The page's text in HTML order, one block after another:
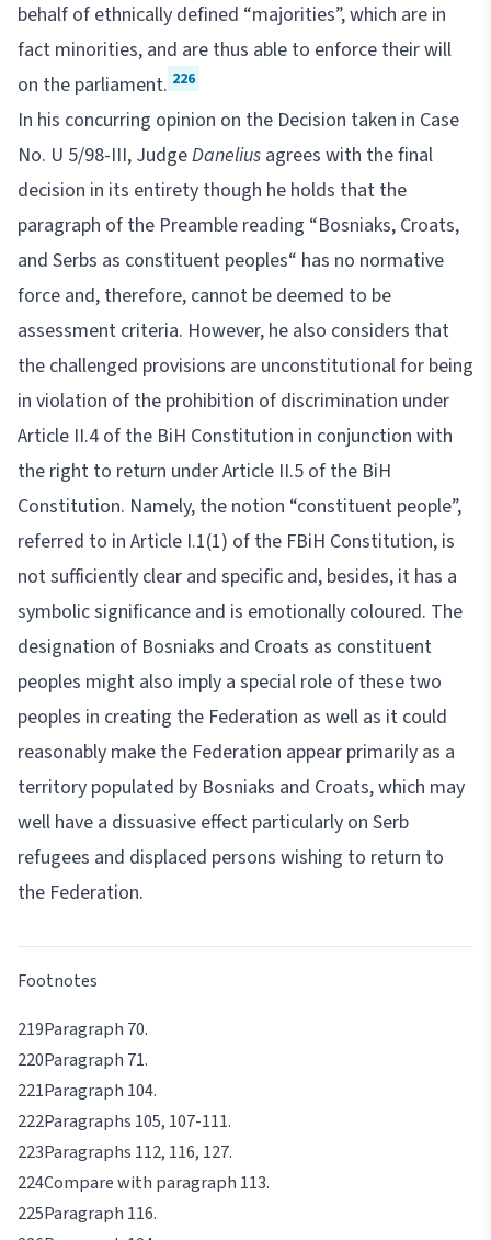
behalf of ethnically defined “majorities”, which are in
fact minorities, and are thus able to enforce their will
on the parliament. 226
In his concurring opinion on the Decision taken in Case
No. U 5/98-III, JudgeDanelius agrees with the final
decision in its entirety though he holds that the
paragraph of the Preamble reading “Bosniaks, Croats,
and Serbs as constituent peoples“ has no normative
force and, therefore, cannot be deemed to be
assessment criteria. However, he also considers that
the challenged provisions are unconstitutional for being
in violation of the prohibition of discrimination under
Article II.4 of the BiH Constitution in conjunction with
the right to return under Article II.5 of the BiH
Constitution. Namely, the notion “constituent people”,
referred to in Article I.1(1) of the FBiH Constitution, is
not sufficiently clear and specific and, besides, it has a
symbolic significance and is emotionally coloured. The
designation of Bosniaks and Croats as constituent
peoples might also imply a special role of these two
peoples in creating the Federation as well as it could
reasonably make the Federation appear primarily as a
territory populated by Bosniaks and Croats, which may
well have a dissuasive effect particularly on Serb
refugees and displaced persons wishing to return to
the Federation.
Footnotes
Paragraph 70.
Paragraph 71.
Paragraph 104.
Paragraphs 105, 107-111.
Paragraphs 112, 116, 127.
Compare with paragraph 113.
Paragraph 116.